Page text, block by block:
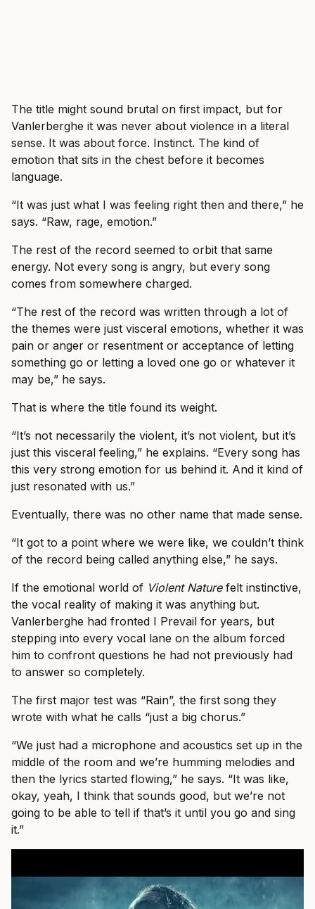
The title might sound brutal on first impact, but for
Vanlerberghe it was never about violence in a literal
sense. It was about force. Instinct. The kind of
emotion that sits in the chest before it becomes
language.
“It was just what I was feeling right then and there,” he
says. “Raw, rage, emotion.”
The rest of the record seemed to orbit that same
energy. Not every song is angry, but every song
comes from somewhere charged.
“The rest of the record was written through a lot of
the themes were just visceral emotions, whether it was
pain or anger or resentment or acceptance of letting
something go or letting a loved one go or whatever it
may be,” he says.
That is where the title found its weight.
“It’s not necessarily the violent, it’s not violent, but it’s
just this visceral feeling,” he explains. “Every song has
this very strong emotion for us behind it. And it kind of
just resonated with us.”
Eventually, there was no other name that made sense.
“It got to a point where we were like, we couldn’t think
of the record being called anything else,” he says.
If the emotional world of Violent Naturefelt instinctive,
the vocal reality of making it was anything but.
Vanlerberghe had fronted I Prevail for years, but
stepping into every vocal lane on the album forced
him to confront questions he had not previously had
to answer so completely.
The first major test was “Rain”, the first song they
wrote with what he calls “just a big chorus.”
“We just had a microphone and acoustics set up in the
middle of the room and we’re humming melodies and
then the lyrics started flowing,” he says. “It was like,
okay, yeah, I think that sounds good, but we’re not
going to be able to tell if that’s it until you go and sing
it.”